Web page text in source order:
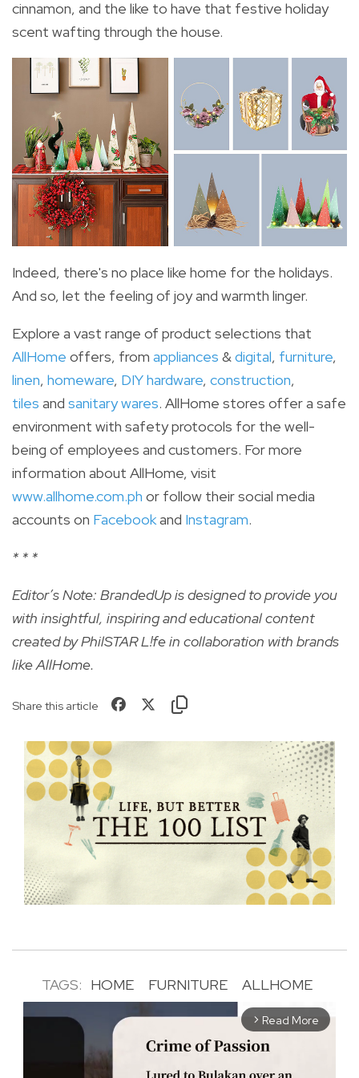
cinnamon, and the like to have that festive holiday
scent wafting through the house.
Indeed, there's no place like home for the holidays.
And so, let the feeling of joy and warmth linger.
Explore a vast range of product selections that
AllHome offers, from appliances &digital, furniture,
linen, homeware, DIY hardware, construction,
tiles and sanitary wares. AllHome stores offer a safe
environment with safety protocols for the well-
being of employees and customers. For more
information about AllHome, visit
www.allhome.com.ph or follow their social media
accounts on Facebookand Instagram.
* * *
Editor’s Note: BrandedUp is designed to provide you
with insightful, inspiring and educational content
created by PhilSTAR L!fe in collaboration with brands
likeAllHome.
Share this article
TAGS: HOME FURNITURE ALLHOME
arrow_forward_ios Read More